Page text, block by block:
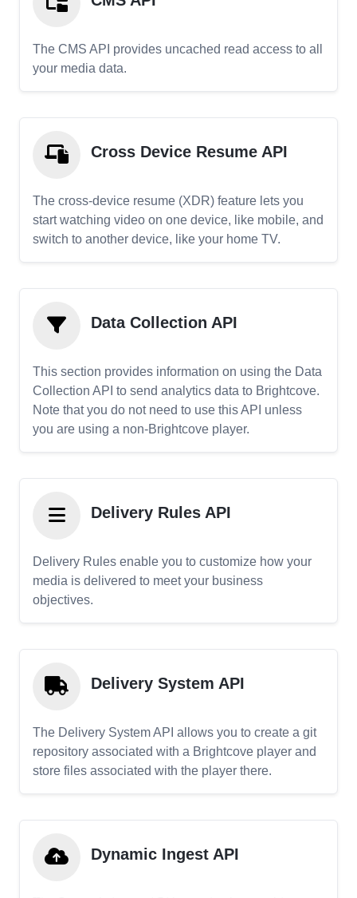
The CMS API provides uncached read access to all
your media data.
Cross Device Resume API
The cross-device resume (XDR) feature lets you
start watching video on one device, like mobile, and
switch to another device, like your home TV.
Data Collection API
This section provides information on using the Data
Collection API to send analytics data to Brightcove.
Note that you do not need to use this API unless
you are using a non-Brightcove player.
Delivery Rules API
Delivery Rules enable you to customize how your
media is delivered to meet your business
objectives.
Delivery System API
The Delivery System API allows you to create a git
repository associated with a Brightcove player and
store files associated with the player there.
Dynamic Ingest API